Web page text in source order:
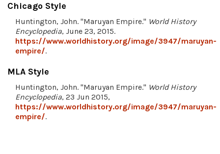
Chicago Style
Huntington, John. "Maruyan Empire." World History
Encyclopedia, June 23, 2015.
https://www.worldhistory.org/image/3947/maruyan-
empire/.
MLA Style
Huntington, John. "Maruyan Empire." World History
Encyclopedia, 23 Jun 2015,
https://www.worldhistory.org/image/3947/maruyan-
empire/.